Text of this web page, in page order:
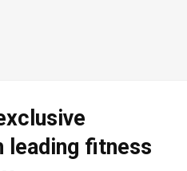
leading fitness